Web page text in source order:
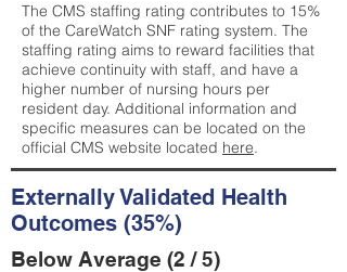
The CMS staffing rating contributes to 15%
of the CareWatch SNF rating system. The
staffing rating aims to reward facilities that
achieve continuity with staff, and have a
higher number of nursing hours per
resident day. Additional information and
specific measures can be located on the
official CMS website located here.
Externally Validated Health
Outcomes (35%)
Below Average (2 / 5)